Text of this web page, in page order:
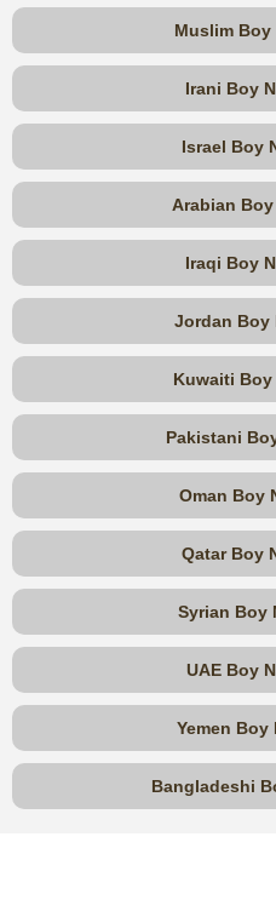
Muslim Boy
Irani Boy
Israel Boy
Arabian
Iraqi Boy
Jordan Boy
Kuwaiti Boy
Pakistani
Oman Boy
Qatar Boy
Syrian Boy
UAE Boy
Yemen Boy
Bangladeshi